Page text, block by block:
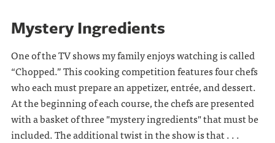
Mystery Ingredients
One of the TV shows my family enjoys watching is called
“Chopped.” This cooking competition features four chefs
who each must prepare an appetizer, entrée, and dessert.
At the beginning of each course, the chefs are presented
with a basket of three "mystery ingredients" that must be
included. The additional twist in the show is that . . .